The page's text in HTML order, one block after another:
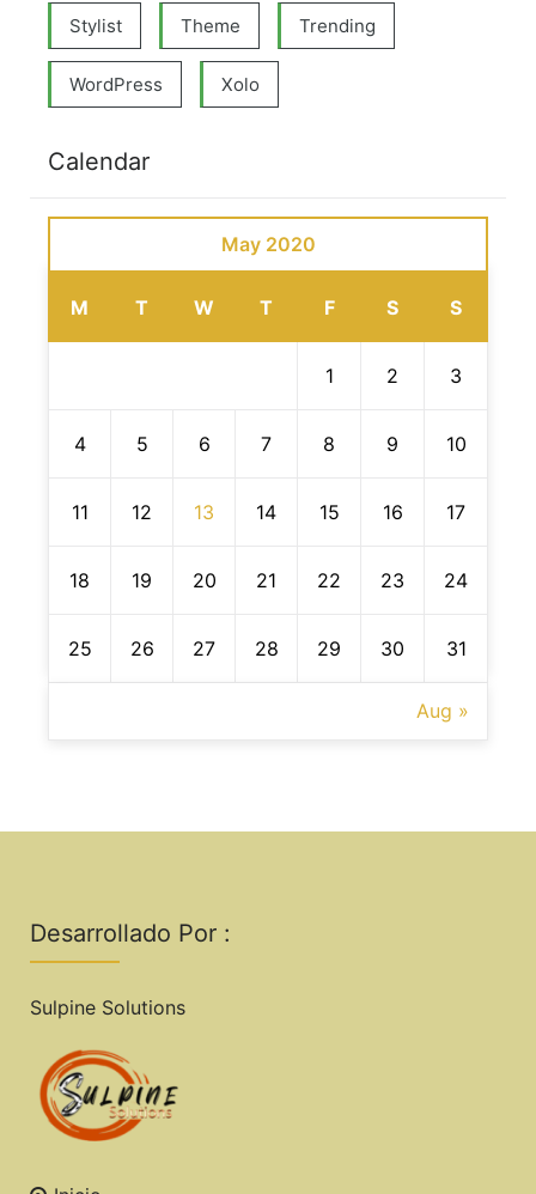
Stylist Theme Trending
WordPress Xolo
Calendar
May 2020
M T W T F S S
1 2 3
4 5 6 7 8 9 10
11 12 13 14 15 16 17
18 19 20 21 22 23 24
25 26 27 28 29 30 31
Aug »
Desarrollado Por :
Sulpine Solutions